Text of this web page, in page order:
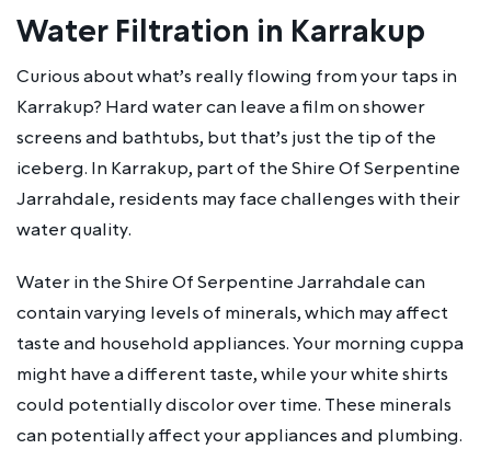
Water Filtration in Karrakup
Curious about what’s really flowing from your taps in
Karrakup? Hard water can leave a film on shower
screens and bathtubs, but that’s just the tip of the
iceberg. In Karrakup, part of the Shire Of Serpentine
Jarrahdale, residents may face challenges with their
water quality.
Water in the Shire Of Serpentine Jarrahdale can
contain varying levels of minerals, which may affect
taste and household appliances. Your morning cuppa
might have a different taste, while your white shirts
could potentially discolor over time. These minerals
can potentially affect your appliances and plumbing.